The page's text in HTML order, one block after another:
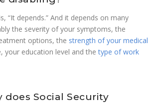
“It depends.” And it depends on many
the severity of your symptoms, the
options, the strength of your medical
your education level and thetype of work
does Social Security